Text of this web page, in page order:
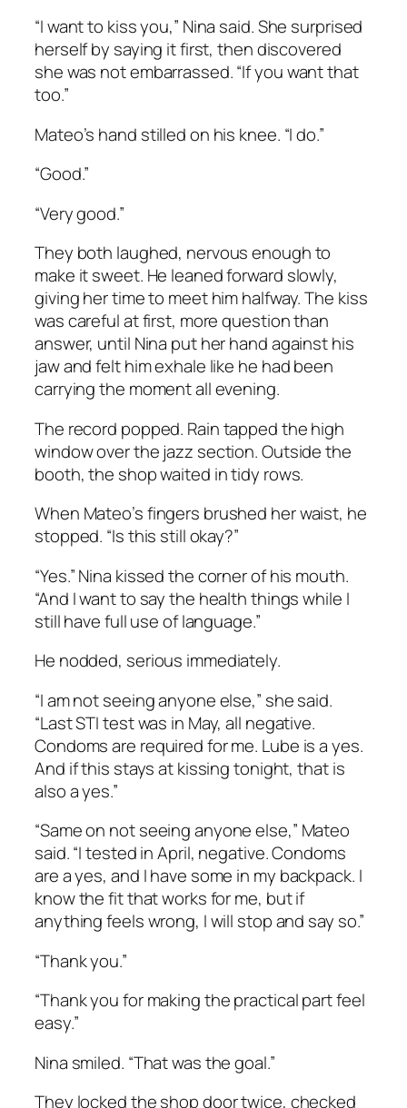
“I want to kiss you,” Nina said. She surprised
herself by saying it first, then discovered
she was not embarrassed. “If you want that
too.”
Mateo’s hand stilled on his knee. “I do.”
“Good.”
“Very good.”
They both laughed, nervous enough to
make it sweet. He leaned forward slowly,
giving her time to meet him halfway. The kiss
was careful at first, more question than
answer, until Nina put her hand against his
jaw and felt him exhale like he had been
carrying the moment all evening.
The record popped. Rain tapped the high
window over the jazz section. Outside the
booth, the shop waited in tidy rows.
When Mateo’s fingers brushed her waist, he
stopped. “Is this still okay?”
“Yes.” Nina kissed the corner of his mouth.
“And I want to say the health things while I
still have full use of language.”
He nodded, serious immediately.
“I am not seeing anyone else,” she said.
“Last STI test was in May, all negative.
Condoms are required for me. Lube is a yes.
And if this stays at kissing tonight, that is
also a yes.”
“Same on not seeing anyone else,” Mateo
said. “I tested in April, negative. Condoms
are a yes, and I have some in my backpack. I
know the fit that works for me, but if
anything feels wrong, I will stop and say so.”
“Thank you.”
“Thank you for making the practical part feel
easy.”
Nina smiled. “That was the goal.”
They locked the shop door twice, checked